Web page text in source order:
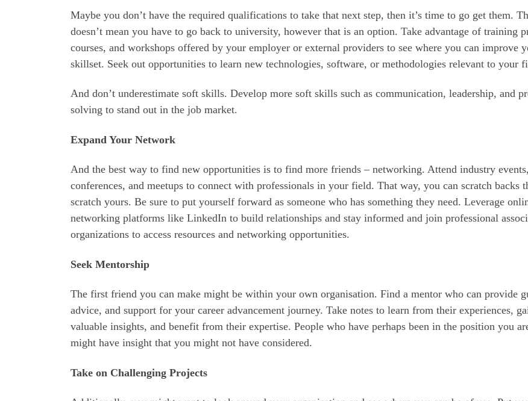
Maybe you don’t have the required qualifications to take that next step, then it’s time to go get them.
doesn’t mean you have to go back to university, however that is an option. Take advantage of training
courses, and workshops offered by your employer or external providers to see where you can improve
skillset. Seek out opportunities to learn new technologies, software, or methodologies relevant to your
And don’t underestimate soft skills. Develop more soft skills such as communication, leadership, and
solving to stand out in the job market.
Expand Your Network
And the best way to find new opportunities is to find more friends – networking. Attend industry events,
conferences, and meetups to connect with professionals in your field. That way, you can scratch backs
scratch yours. Be sure to put yourself forward as someone who has something they need. Leverage
networking platforms like LinkedIn to build relationships and stay informed and join professional
organizations to access resources and networking opportunities.
Seek Mentorship
The first friend you can make might be within your own organisation. Find a mentor who can provide
advice, and support for your career advancement journey. Take notes to learn from their experiences,
valuable insights, and benefit from their expertise. People who have perhaps been in the position you
might have insight that you might not have considered.
Take on Challenging Projects